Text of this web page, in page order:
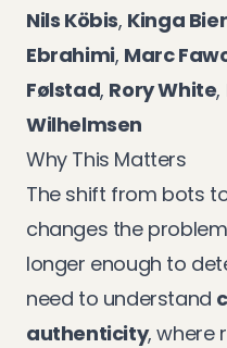
Nils Köbis, Kinga
Ebrahimi, Marc
Følstad, Rory White,
Wilhelmsen
Why This Matters
The shift from bots
changes the
longer enough to
need to understand
authenticity, where